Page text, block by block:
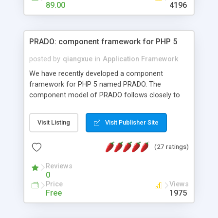
HTML templates driven, nice design, easy to
maintain, full admin area, edit and configure
89.00 4196
PRADO: component framework for PHP 5
posted by qiangxue in Application Framework
We have recently developed a component
framework for PHP 5 named PRADO. The
component model of PRADO follows closely to
and it is event-driven. A PRADO application is a
collection of pages each of which is a hierarchical
assets, templates, and so on. Components are
composed together to form new components. A
wonderful thing about PRADO is that it is event-
driven. Unlike traditional procedural programming,
developers now concentrate more on responding
Visit Listing Visit Publisher Site
(27 ratings)
Reviews
0
Price
Free
Views
1975